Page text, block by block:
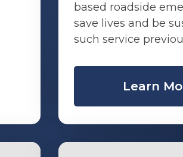
based roadside
save lives and be
such service
Learn